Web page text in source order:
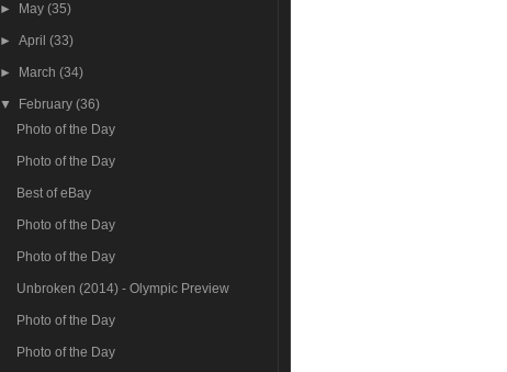
► May(35)
►April(33)
► March(34)
▼ February(36)
Photo of the Day
Photo of the Day
Best of eBay
Photo of the Day
Photo of the Day
Unbroken (2014) - Olympic Preview
Photo of the Day
Photo of the Day